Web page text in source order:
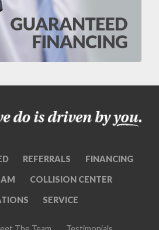
REFERRALS FINANCING
COLLISION CENTER
SERVICE